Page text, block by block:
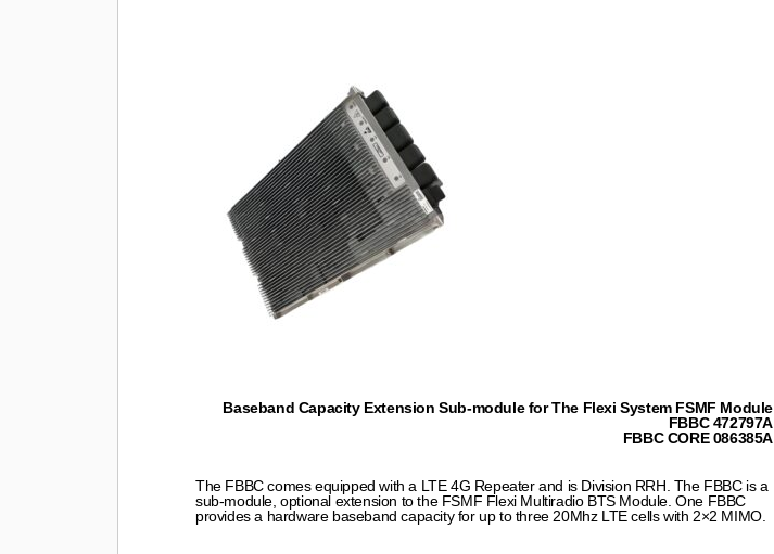
Baseband Capacity Extension Sub-module for The Flexi System FSMF Module
FBBC 472797A
FBBC CORE 086385A
The FBBC comes equipped with a LTE 4G Repeater and is Division RRH. The FBBC is a
sub-module, optional extension to the FSMF Flexi Multiradio BTS Module. One FBBC
provides a hardware baseband capacity for up to three 20Mhz LTE cells with 2×2 MIMO.